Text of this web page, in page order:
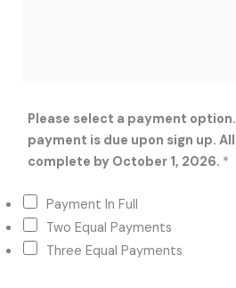
Please select a payment option. Please note first
payment is due upon sign up. All payments must be
complete by October 1, 2026. *
Payment In Full
Two Equal Payments
Three Equal Payments